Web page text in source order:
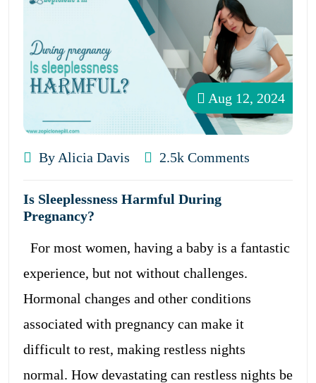
Aug 12, 2024
By Alicia Davis 2.5k Comments
Is Sleeplessness Harmful During
Pregnancy?
For most women, having a baby is a fantastic
experience, but not without challenges.
Hormonal changes and other conditions
associated with pregnancy can make it
difficult to rest, making restless nights
normal. How devastating can restless nights be